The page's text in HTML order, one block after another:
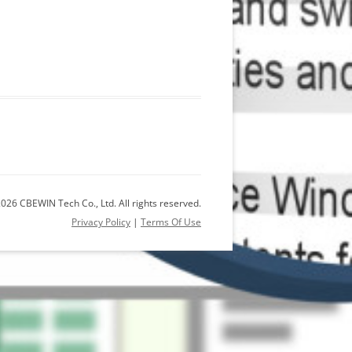
CBEWIN Tech Co., Ltd. All rights reserved.
Privacy Policy | Terms Of Use